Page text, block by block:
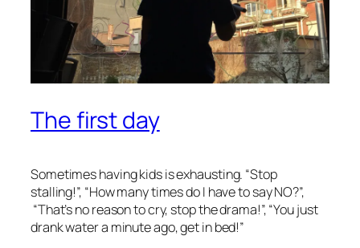
The first day
Sometimes having kids is exhausting. “Stop
stalling!”, “How many times do I have to say NO?”,
“That’s no reason to cry, stop the drama!”, “You just
drank water a minute ago, get in bed!”